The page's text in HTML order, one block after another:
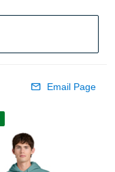
Email Page